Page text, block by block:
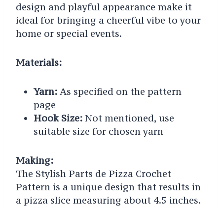
design and playful appearance make it
ideal for bringing a cheerful vibe to your
home or special events.
Materials:
Yarn:As specified on the pattern
page
Hook Size:Not mentioned, use
suitable size for chosen yarn
Making:
The Stylish Parts de Pizza Crochet
Pattern is a unique design that results in
a pizza slice measuring about 4.5 inches.